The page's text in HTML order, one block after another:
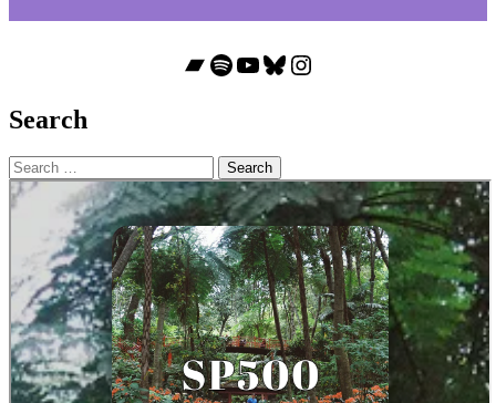
Bandcamp
Spotify
YouTube
Bluesky
Instagram
Search
Search
for: